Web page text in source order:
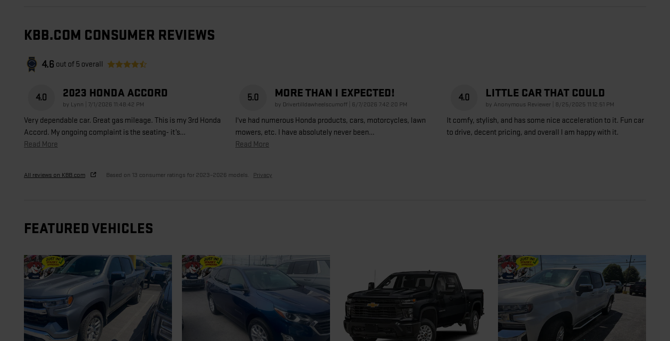
KBB.COM CONSUMER REVIEWS
4.6 out of 5 overall
4.0 2023 HONDA ACCORD
by Lynn on
7/1/2026 11:48:42 PM
Very dependable car. Great gas mileage. This is my 3rd Honda
Accord. My ongoing complaint is the seating- it’s…
Read More
5.0 MORE THAN I EXPECTED!
by Drivertilldawheelscumoff on
6/7/2026 7:42:20 PM
I've had numerous Honda products, cars, motorcycles, lawn
mowers, etc. I have absolutely never been…
Read More
4.0 LITTLE CAR THAT COULD
by Anonymous Reviewer on
8/25/2025 11:12:51 PM
It comfy, stylish, and has some nice acceleration to it. Fun car
to drive, decent pricing, and overall I am happy with it.
All reviews on KBB.com Based on 13 consumer ratings for 2023–2026 models. Privacy
FEATURED VEHICLES